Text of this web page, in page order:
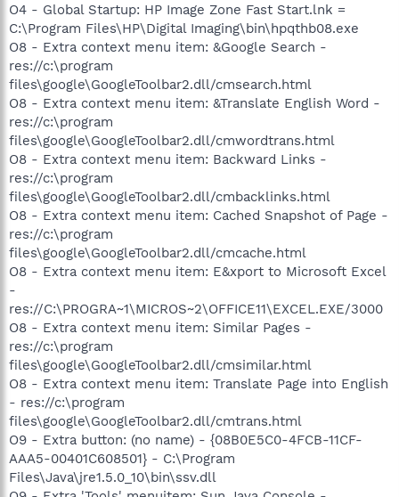
O4 - Global Startup: HP Image Zone Fast Start.lnk =
C:\Program Files\HP\Digital Imaging\bin\hpqthb08.exe
O8 - Extra context menu item: &Google Search -
res://c:\program
files\google\GoogleToolbar2.dll/cmsearch.html
O8 - Extra context menu item: &Translate English Word -
res://c:\program
files\google\GoogleToolbar2.dll/cmwordtrans.html
O8 - Extra context menu item: Backward Links -
res://c:\program
files\google\GoogleToolbar2.dll/cmbacklinks.html
O8 - Extra context menu item: Cached Snapshot of Page -
res://c:\program
files\google\GoogleToolbar2.dll/cmcache.html
O8 - Extra context menu item: E&xport to Microsoft Excel
-
res://C:\PROGRA~1\MICROS~2\OFFICE11\EXCEL.EXE/3000
O8 - Extra context menu item: Similar Pages -
res://c:\program
files\google\GoogleToolbar2.dll/cmsimilar.html
O8 - Extra context menu item: Translate Page into English
- res://c:\program
files\google\GoogleToolbar2.dll/cmtrans.html
O9 - Extra button: (no name) - {08B0E5C0-4FCB-11CF-
AAA5-00401C608501} - C:\Program
Files\Java\jre1.5.0_10\bin\ssv.dll